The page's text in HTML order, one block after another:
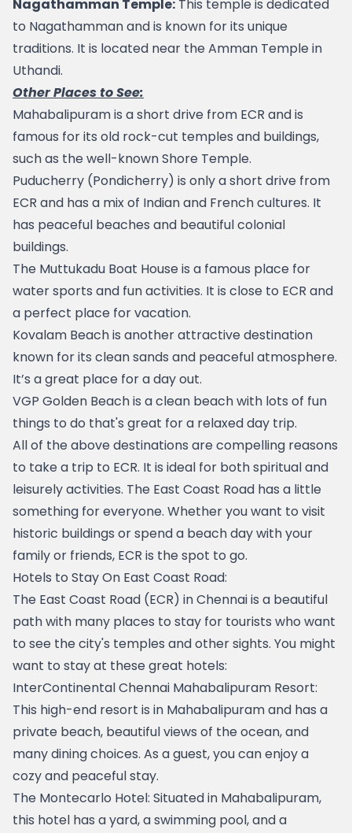
Nagathamman Temple: This temple is dedicated
to Nagathamman and is known for its unique
traditions. It is located near the Amman Temple in
Uthandi.
Other Places to See:
Mahabalipuram is a short drive from ECR and is
famous for its old rock-cut temples and buildings,
such as the well-known Shore Temple.
Puducherry (Pondicherry) is only a short drive from
ECR and has a mix of Indian and French cultures. It
has peaceful beaches and beautiful colonial
buildings.
The Muttukadu Boat House is a famous place for
water sports and fun activities. It is close to ECR and
a perfect place for vacation.
Kovalam Beach is another attractive destination
known for its clean sands and peaceful atmosphere.
It’s a great place for a day out.
VGP Golden Beach is a clean beach with lots of fun
things to do that's great for a relaxed day trip.
All of the above destinations are compelling reasons
to take a trip to ECR. It is ideal for both spiritual and
leisurely activities. The East Coast Road has a little
something for everyone. Whether you want to visit
historic buildings or spend a beach day with your
family or friends, ECR is the spot to go.
Hotels to Stay On East Coast Road:
The East Coast Road (ECR) in Chennai is a beautiful
path with many places to stay for tourists who want
to see the city's temples and other sights. You might
want to stay at these great hotels:
InterContinental Chennai Mahabalipuram Resort:
This high-end resort is in Mahabalipuram and has a
private beach, beautiful views of the ocean, and
many dining choices. As a guest, you can enjoy a
cozy and peaceful stay.
The Montecarlo Hotel: Situated in Mahabalipuram,
this hotel has a yard, a swimming pool, and a